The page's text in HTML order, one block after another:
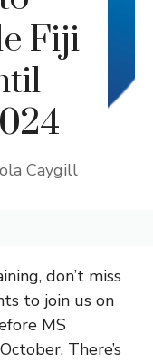
Fiji
Caygill
don’t miss
to join us on
MS
There’s